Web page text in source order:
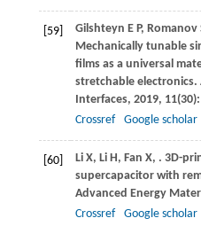
[59] Gilshteyn E P, Romanov
Mechanically tunable
films as a universal
stretchable electronics.
Interfaces, 2019, 11
Crossref
Google scholar
[60] LiX, Li H , Fan X, . 3D-
supercapacitor with
Advanced Energy
Crossref
Google scholar